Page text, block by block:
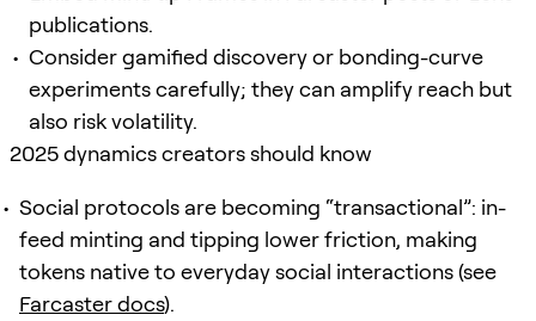
publications.
Consider gamified discovery or bonding-curve
experiments carefully; they can amplify reach but
also risk volatility.
2025 dynamics creators should know
Social protocols are becoming “transactional”: in-
feed minting and tipping lower friction, making
tokens native to everyday social interactions (see
Farcaster docs).